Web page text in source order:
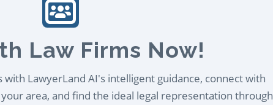
Law Firms Now!
with LawyerLand AI's intelligent guidance, connect with
area, and find the ideal legal representation through